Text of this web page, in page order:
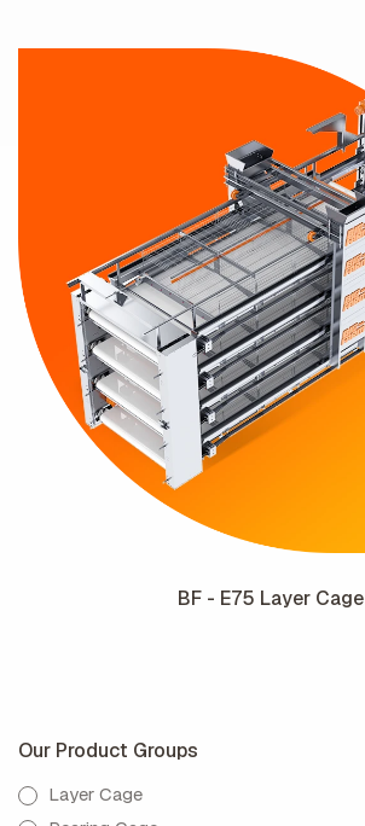
BF - E75 Layer Cage
Our Product Groups
Layer Cage